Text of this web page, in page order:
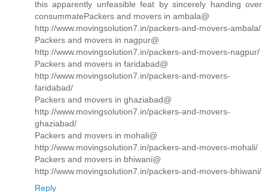
this apparently unfeasible feat by sincerely handing over
consummatePackers and movers in ambala@
http://www.movingsolution7.in/packers-and-movers-ambala/
Packers and movers in nagpur@
http://www.movingsolution7.in/packers-and-movers-nagpur/
Packers and movers in faridabad@
http://www.movingsolution7.in/packers-and-movers-
faridabad/
Packers and movers in ghaziabad@
http://www.movingsolution7.in/packers-and-movers-
ghaziabad/
Packers and movers in mohali@
http://www.movingsolution7.in/packers-and-movers-mohali/
Packers and movers in bhiwani@
http://www.movingsolution7.in/packers-and-movers-bhiwani/
Reply